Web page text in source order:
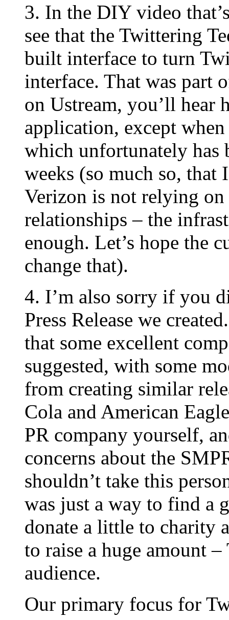
3. In the DIY video
see that the Twittering
built interface to turn
interface. That was part
on Ustream, you’ll
application, except
which unfortunately has
weeks (so much so, that
Verizon is not relying
relationships – the
enough. Let’s hope the
change that).
4. I’m also sorry if you
Press Release we
that some excellent
suggested, with some
from creating similar
Cola and American
PR company yourself,
concerns about the
shouldn’t take this
was just a way to find a
donate a little to charity
to raise a huge amount
audience.
Our primary focus for